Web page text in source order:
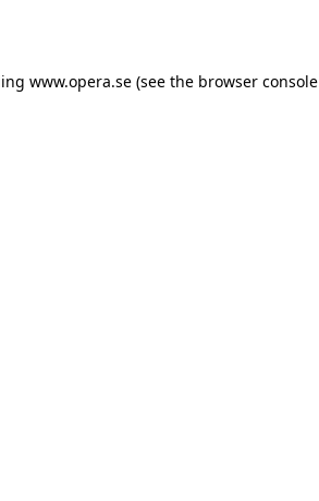
www.opera.se (see the browser console